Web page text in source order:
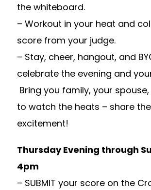
the whiteboard.
– Workout in your heat and
score from your judge.
– Stay, cheer, hangout, and
celebrate the evening and
Bring you family, your
to watch the heats – share
excitement!
Thursday Evening through
4pm
– SUBMIT your score on the